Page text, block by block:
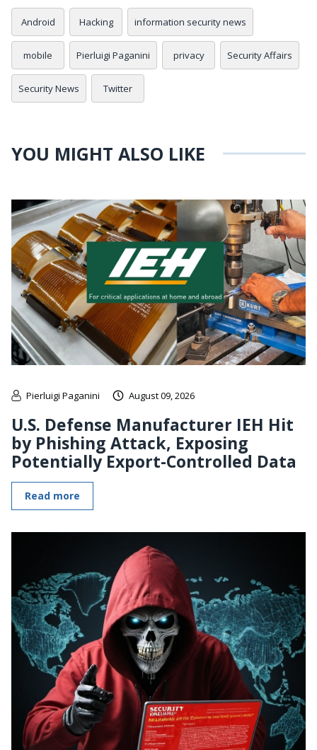
Android Hacking information security news
mobile Pierluigi Paganini privacy Security Affairs
Security News Twitter
YOU MIGHT ALSO LIKE
Pierluigi Paganini August 09, 2026
U.S. Defense Manufacturer IEH Hit
by Phishing Attack, Exposing
Potentially Export-Controlled Data
Read more